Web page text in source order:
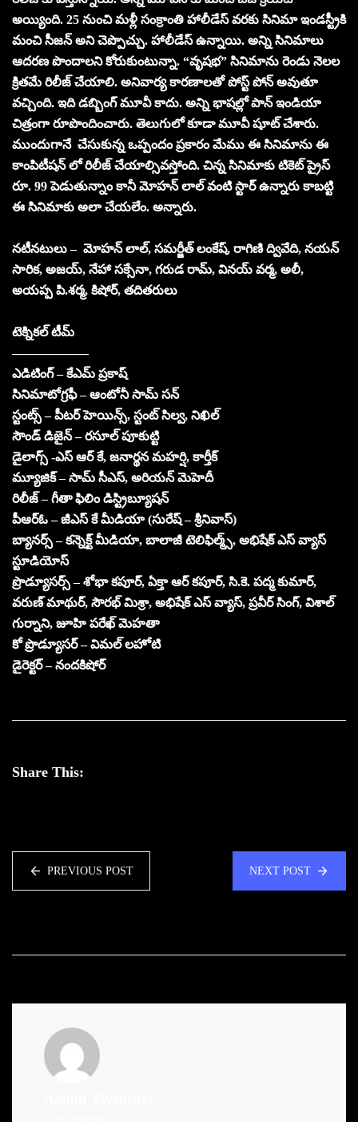
అయ్యింది. 25 నుంచి మళ్లీ సంక్రాంతి హాలీడేస్ వరకు సినిమా ఇండస్ట్రీకి
మంచి సీజన్ అని చెప్పొచ్చు. హాలీడేస్ ఉన్నాయి. అన్ని సినిమాలు
ఆదరణ పొందాలని కోరుకుంటున్నా. “వృష‌భ‌” సినిమాను రెండు నెలల
క్రితమే రిలీజ్ చేయాలి. అనివార్య కారణాలతో పోస్ట్ పోన్ అవుతూ
వచ్చింది. ఇది డబ్బింగ్ మూవీ కాదు. అన్ని భాషల్లో పాన్ ఇండియా
చిత్రంగా రూపొందించారు. తెలుగులో కూడా మూవీ షూట్ చేశారు.
ముందుగానే చేసుకున్న ఒప్పందం ప్రకారం మేము ఈ సినిమాను ఈ
కాంపిటీషన్ లో రిలీజ్ చేయాల్సివస్తోంది. చిన్న సినిమాకు టికెట్ ప్రైస్
రూ. 99 పెడుతున్నాం కానీ మోహన్ లాల్ వంటి స్టార్ ఉన్నారు కాబట్టి
ఈ సినిమాకు అలా చేయలేం. అన్నారు.
నటీనటులు – మోహన్ లాల్, స‌మ‌ర్జీత్ లంకేష్‌, రాగిణి ద్వివేది, న‌య‌న్
సారిక‌, అజ‌య్‌, నేహా స‌క్సేనా, గ‌రుడ రామ్‌, విన‌య్ వ‌ర్మ‌, అలీ,
అయ‌ప్ప పి.శ‌ర్మ‌, కిషోర్, తదితరులు
టెక్నికల్ టీమ్
——————
ఎడిటింగ్ – కేఎమ్ ప్రకాష్
సినిమాటోగ్రఫీ – ఆంటోనీ సామ్ సన్
స్టంట్స్ – పీటర్ హెయిన్స్, స్టంట్ సిల్వ, నిఖిల్
సౌండ్ డిజైన్ – రసూల్ పూకుట్టి
డైలాగ్స్ -ఎస్ ఆర్ కే, జనార్థన మహర్షి, కార్తీక్
మ్యూజిక్ – సామ్ సీఎస్, అరియన్ మెహెదీ
రిలీజ్ – గీతా ఫిలిం డిస్ట్రిబ్యూషన్
పీఆర్ఓ – జీఎస్ కే మీడియా (సురేష్ – శ్రీనివాస్)
బ్యానర్స్ – కన్నెక్ట్ మీడియా, బాలాజీ టెలిఫిల్మ్స్, అభిషేక్ ఎస్ వ్యాస్
స్టూడియోస్
ప్రొడ్యూసర్స్ – శోభా కపూర్, ఏక్తా ఆర్ కపూర్, సి.కె. పద్మ కుమార్,
వరుణ్ మాథుర్, సౌరభ్ మిశ్రా, అభిషేక్ ఎస్ వ్యాస్, ప్రవీర్ సింగ్, విశాల్
గుర్నాని, జూహి పరేఖ్ మెహతా
కో ప్రొడ్యూసర్ – విమల్ లహోటి
డైరెక్టర్ – నందకిషోర్
Share This:
PREVIOUS POST NEXT POST